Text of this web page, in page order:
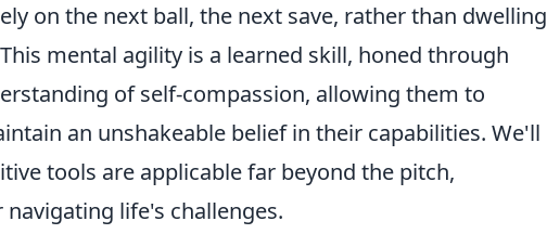
on the next ball, the next save, rather than dwelling
mental agility is a learned skill, honed through
of self-compassion, allowing them to
an unshakeable belief in their capabilities. We'll
tools are applicable far beyond the pitch,
life's challenges.